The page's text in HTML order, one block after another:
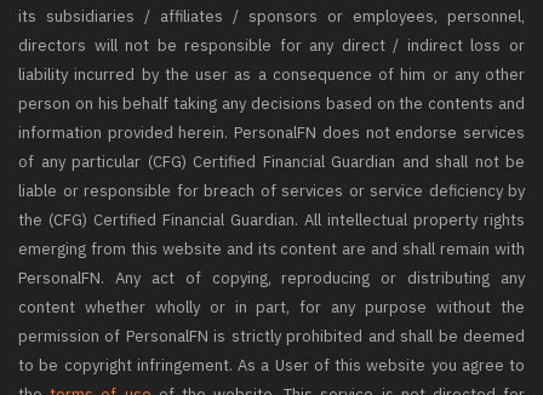
its subsidiaries / affiliates / sponsors or employees, personnel,
directors will not be responsible for any direct / indirect loss or
liability incurred by the user as a consequence of him or any other
person on his behalf taking any decisions based on the contents and
information provided herein. PersonalFN does not endorse services
of any particular (CFG) Certified Financial Guardian and shall not be
liable or responsible for breach of services or service deficiency by
the (CFG) Certified Financial Guardian. All intellectual property rights
emerging from this website and its content are and shall remain with
PersonalFN. Any act of copying, reproducing or distributing any
content whether wholly or in part, for any purpose without the
permission of PersonalFN is strictly prohibited and shall be deemed
to be copyright infringement. As a User of this website you agree to